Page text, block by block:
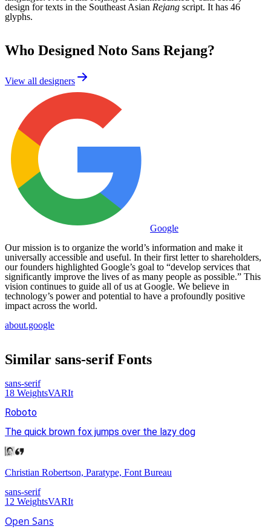
design for texts in the Southeast Asian Rejang script. It has 46
glyphs.
Who Designed Noto Sans Rejang?
View all designers
Google
Our mission is to organize the world’s information and make it
universally accessible and useful. In their first letter to shareholders,
our founders highlighted Google’s goal to “develop services that
significantly improve the lives of as many people as possible.” This
vision continues to guide all of us at Google. We believe in
technology’s power and potential to have a profoundly positive
impact across the world.
about.google
Similar sans-serifFonts
sans-serif
18 WeightsVARIt
Roboto
The quick brown fox jumps over the lazy dog
Christian Robertson, Paratype, Font Bureau
sans-serif
12 WeightsVARIt
Open Sans